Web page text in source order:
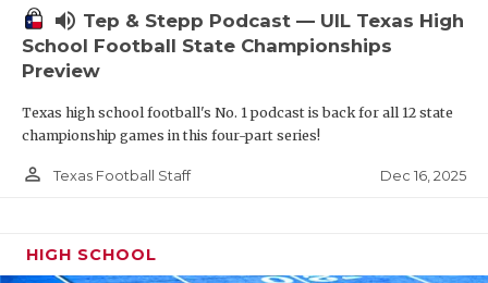
volume_up Tep & Stepp Podcast — UIL Texas High
School Football State Championships
Preview
Texas high school football's No. 1 podcast is back for all 12 state
championship games in this four-part series!
person_outline Texas Football Staff Dec 16, 2025
HIGH SCHOOL